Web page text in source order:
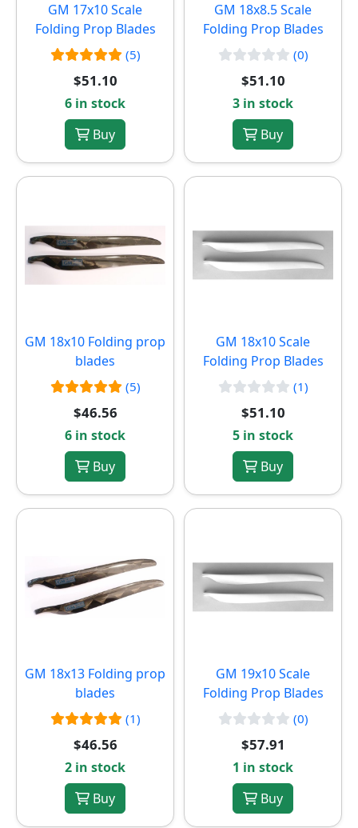
GM 17x10 Scale
Folding Prop Blades
(5)
$51.10
6 in stock
Buy
GM 18x8.5 Scale
Folding Prop Blades
(0)
$51.10
3 in stock
Buy
GM 18x10 Folding prop
blades
(5)
$46.56
6 in stock
Buy
GM 18x10 Scale
Folding Prop Blades
(1)
$51.10
5 in stock
Buy
GM 18x13 Folding prop
blades
(1)
$46.56
2 in stock
Buy
GM 19x10 Scale
Folding Prop Blades
(0)
$57.91
1 in stock
Buy